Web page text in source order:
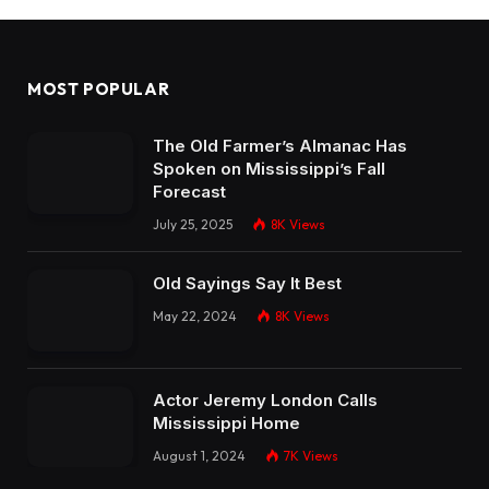
MOST POPULAR
The Old Farmer’s Almanac Has
Spoken on Mississippi’s Fall
Forecast
July 25, 2025 8K Views
Old Sayings Say It Best
May 22, 2024 8K Views
Actor Jeremy London Calls
Mississippi Home
August 1, 2024 7K Views